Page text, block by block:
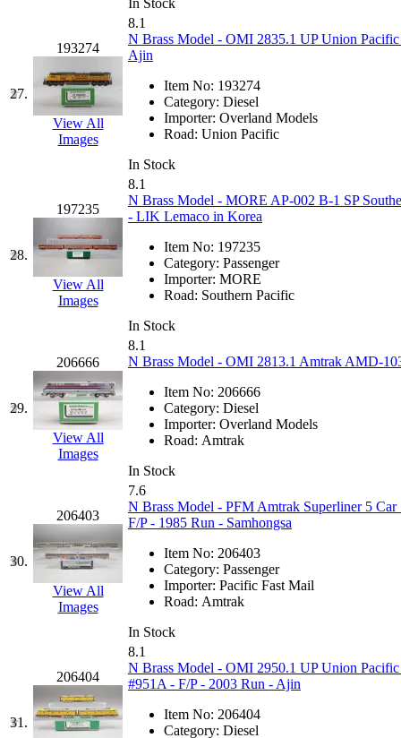
New One
NICKEL
NISH/TSUB (0)
Nishikawa (0)
(4)
OHSUNG (0)
OLYMPIA (11)
OPEC
(2)
Oriental (3)
ORION (2)
P&S (0)
PARK (0)
PCM
(0)
PFM-VAN (0)
Pioneer (0)
Precision Car
PSCM (5)
Putman &amp; Stowe
In Stock
27.
193274
View All
Images
8.1
N Brass Model - OMI 2835.1 UP Union
Ajin
Item No: 193274
Category: Diesel
Importer: Overland Models
Road: Union Pacific
In Stock
28.
197235
View All
Images
8.1
N Brass Model - MORE AP-002 B-1 SP
- LIK Lemaco in Korea
Item No: 197235
Category: Passenger
Importer: MORE
Road: Southern Pacific
In Stock
29.
206666
View All
Images
8.1
N Brass Model - OMI 2813.1 Amtrak AMD-
Item No: 206666
Category: Diesel
Importer: Overland Models
Road: Amtrak
In Stock
30.
206403
View All
Images
7.6
N Brass Model - PFM Amtrak Superliner 5
F/P - 1985 Run - Samhongsa
Item No: 206403
Category: Passenger
Importer: Pacific Fast Mail
Road: Amtrak
In Stock
31.
206404
8.1
N Brass Model - OMI 2950.1 UP Union
#951A - F/P - 2003 Run - Ajin
Item No: 206404
Category: Diesel